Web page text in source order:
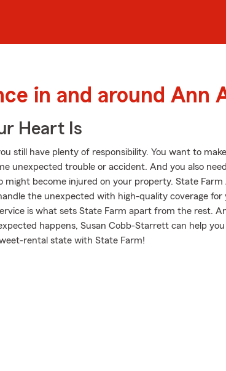
in and around Ann
Heart Is
still have plenty of responsibility. You want to
unexpected trouble or accident. And you also
become injured on your property. State Farm
the unexpected with high-quality coverage for
is what sets State Farm apart from the rest.
happens, Susan Cobb-Starrett can help
rental state with State Farm!